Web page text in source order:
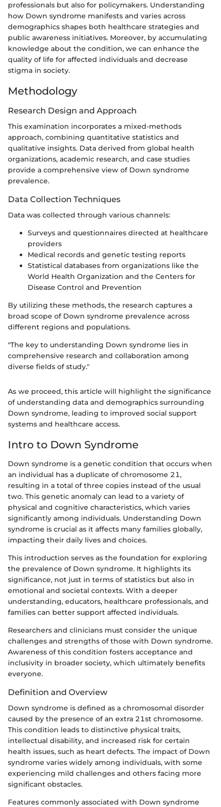
professionals but also for policymakers. Understanding
how Down syndrome manifests and varies across
demographics shapes both healthcare strategies and
public awareness initiatives. Moreover, by accumulating
knowledge about the condition, we can enhance the
quality of life for affected individuals and decrease
stigma in society.
Methodology
Research Design and Approach
This examination incorporates a mixed-methods
approach, combining quantitative statistics and
qualitative insights. Data derived from global health
organizations, academic research, and case studies
provide a comprehensive view of Down syndrome
prevalence.
Data Collection Techniques
Data was collected through various channels:
Surveys and questionnaires directed at healthcare
providers
Medical records and genetic testing reports
Statistical databases from organizations like the
World Health Organization and the Centers for
Disease Control and Prevention
By utilizing these methods, the research captures a
broad scope of Down syndrome prevalence across
different regions and populations.
"The key to understanding Down syndrome lies in
comprehensive research and collaboration among
diverse fields of study."
As we proceed, this article will highlight the significance
of understanding data and demographics surrounding
Down syndrome, leading to improved social support
systems and healthcare access.
Intro to Down Syndrome
Down syndrome is a genetic condition that occurs when
an individual has a duplicate of chromosome 21,
resulting in a total of three copies instead of the usual
two. This genetic anomaly can lead to a variety of
physical and cognitive characteristics, which varies
significantly among individuals. Understanding Down
syndrome is crucial as it affects many families globally,
impacting their daily lives and choices.
This introduction serves as the foundation for exploring
the prevalence of Down syndrome. It highlights its
significance, not just in terms of statistics but also in
emotional and societal contexts. With a deeper
understanding, educators, healthcare professionals, and
families can better support affected individuals.
Researchers and clinicians must consider the unique
challenges and strengths of those with Down syndrome.
Awareness of this condition fosters acceptance and
inclusivity in broader society, which ultimately benefits
everyone.
Definition and Overview
Down syndrome is defined as a chromosomal disorder
caused by the presence of an extra 21st chromosome.
This condition leads to distinctive physical traits,
intellectual disability, and increased risk for certain
health issues, such as heart defects. The impact of Down
syndrome varies widely among individuals, with some
experiencing mild challenges and others facing more
significant obstacles.
Features commonly associated with Down syndrome